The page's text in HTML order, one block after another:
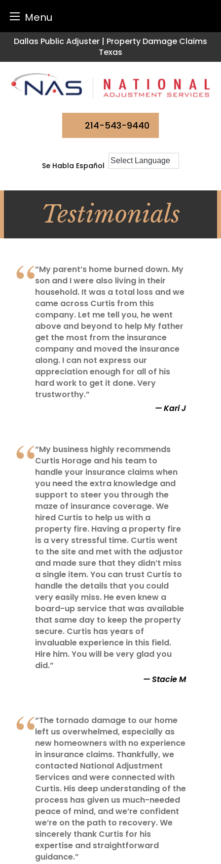
Menu
Skip
content
Dallas Public Adjuster | Property Damage Claims
Texas
214-543-9440
Se Habla Español
Testimonials
“My parent’s home burned down. My
son and I were also living in their
household. It was a total loss and we
came across Curtis from this
company. Let me tell you, he went
above and beyond to help My father
get the most from the insurance
company and moved the insurance
along. I can not express our
appreciation enough for all of his
hard work to get it done. Very
trustworthy.”
Kari J
“My business highly recommends
Curtis Horage and his team to
handle your insurance claims when
you need the extra knowledge and
support to steer you through the
maze of insurance coverage. We
hired Curtis to help us with a
property fire. Having a property fire
is a very stressful time. Curtis went
to the site and met with the adjustor
and made sure that they didn’t miss
a single item. You can trust Curtis to
handle the details that you could
very easily miss. He even knew a
board-up service that was available
that same day to keep the property
secure. Curtis has years of
invaluable experience in this field.
Hire him. You will be very glad you
did.”
Stacie M
“The tornado damage to our home
left us overwhelmed, especially as
new homeowners with no experience
in insurance claims. Thankfully, we
contacted National Adjustment
Services and were connected with
Curtis. His deep understanding of the
process has given us much-needed
peace of mind, and we’re confident
we’re on the path to recovery. We
sincerely thank Curtis for his
expertise and straightforward
guidance.”